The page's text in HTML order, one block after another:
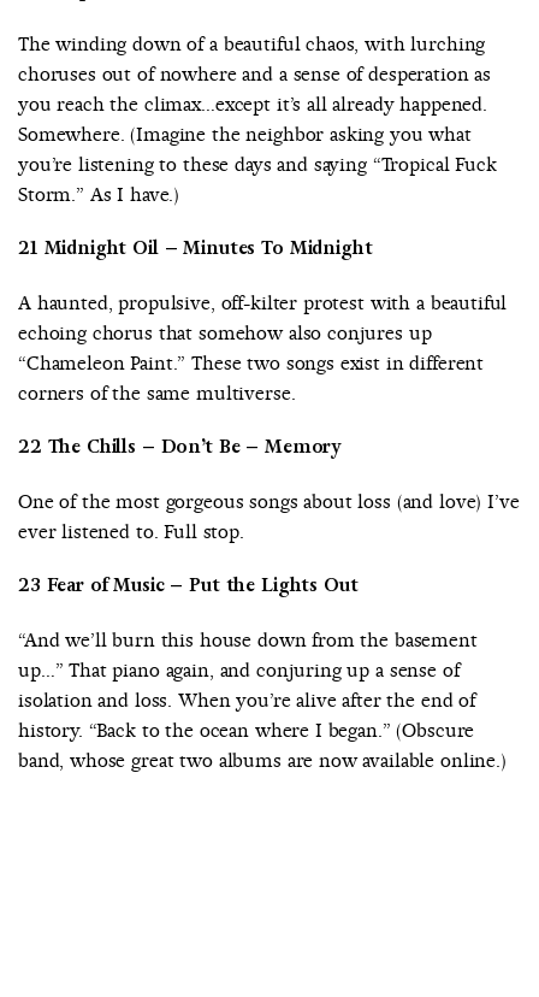
The winding down of a beautiful chaos, with lurching
choruses out of nowhere and a sense of desperation as
you reach the climax…except it’s all already happened.
Somewhere. (Imagine the neighbor asking you what
you’re listening to these days and saying “Tropical Fuck
Storm.” As I have.)
21 Midnight Oil – Minutes To Midnight
A haunted, propulsive, off-kilter protest with a beautiful
echoing chorus that somehow also conjures up
“Chameleon Paint.” These two songs exist in different
corners of the same multiverse.
22 The Chills – Don’t Be – Memory
One of the most gorgeous songs about loss (and love) I’ve
ever listened to. Full stop.
23 Fear of Music – Put the Lights Out
“And we’ll burn this house down from the basement
up…” That piano again, and conjuring up a sense of
isolation and loss. When you’re alive after the end of
history. “Back to the ocean where I began.” (Obscure
band, whose great two albums are now available online.)